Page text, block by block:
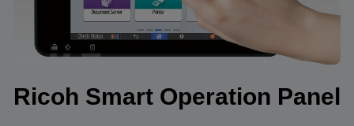
Ricoh Smart Operation Panel